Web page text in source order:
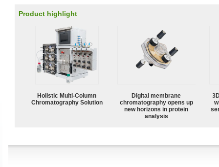
Product highlight
Holistic Multi-Column
Chromatography Solution
Digital membrane
chromatography opens up
new horizons in protein
analysis